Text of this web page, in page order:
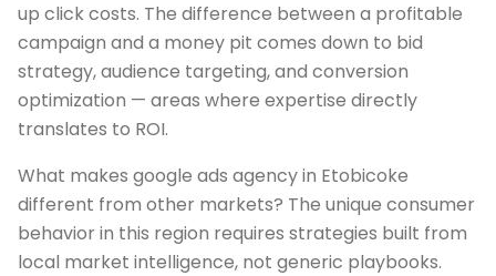
up click costs. The difference between a profitable
campaign and a money pit comes down to bid
strategy, audience targeting, and conversion
optimization — areas where expertise directly
translates to ROI.
What makes google ads agency in Etobicoke
different from other markets? The unique consumer
behavior in this region requires strategies built from
local market intelligence, not generic playbooks.